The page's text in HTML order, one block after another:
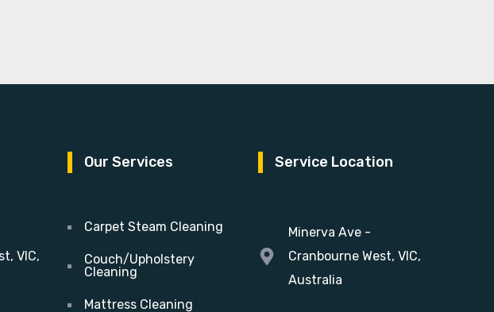
VIC,
Our Services
Carpet Steam Cleaning
Couch/Upholstery
Cleaning
Mattress Cleaning
Service Location
Minerva Ave -
Cranbourne West, VIC,
Australia